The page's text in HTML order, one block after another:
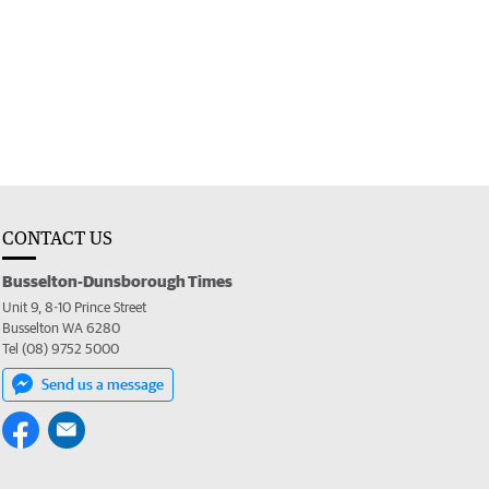
CONTACT US
Busselton-Dunsborough Times
Unit 9, 8-10 Prince Street
Busselton WA 6280
Tel (08) 9752 5000
Send us a message